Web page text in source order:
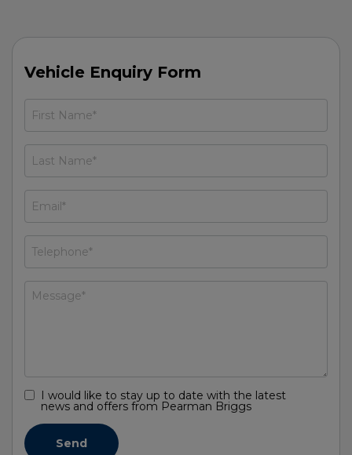
Vehicle Enquiry Form
I would like to stay up to date with the latest
news and offers from Pearman Briggs